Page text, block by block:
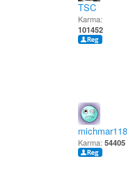
TSC
Karma:
101452
michmar118
Karma: 54405